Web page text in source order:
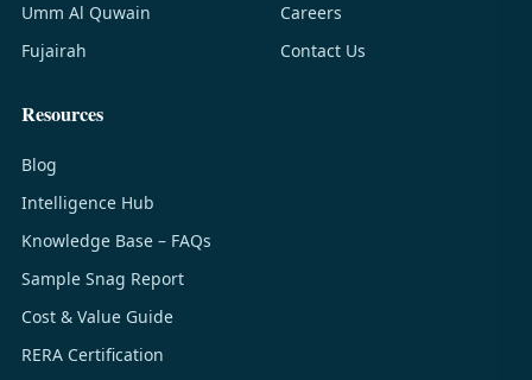
Umm Al Quwain
Fujairah
Careers
Contact Us
Resources
Blog
Intelligence Hub
Knowledge Base – FAQs
Sample Snag Report
Cost & Value Guide
RERA Certification